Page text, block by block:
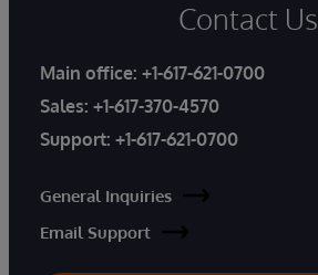
Contact Us
Main office: +1-617-621-0700
Sales: +1-617-370-4570
Support: +1-617-621-0700
General Inquiries
Email Support